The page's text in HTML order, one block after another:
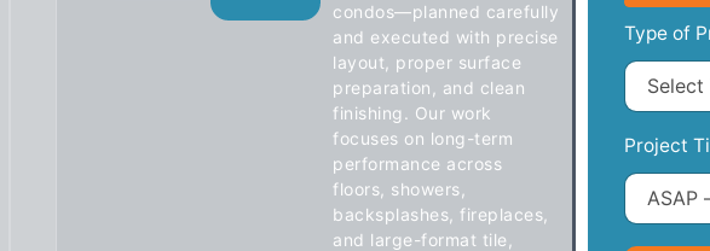
Type of
Project
condos—planned carefully
and executed with precise
layout, proper surface
preparation, and clean
finishing. Our work
focuses on long-term
performance across
floors, showers,
backsplashes, fireplaces,
and large-format tile,